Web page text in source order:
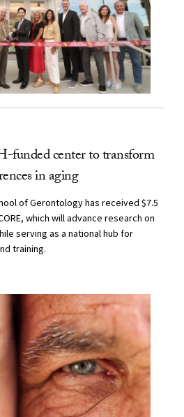
funded center to transform
in aging
of Gerontology has received $7.5
which will advance research on
serving as a national hub for
training.